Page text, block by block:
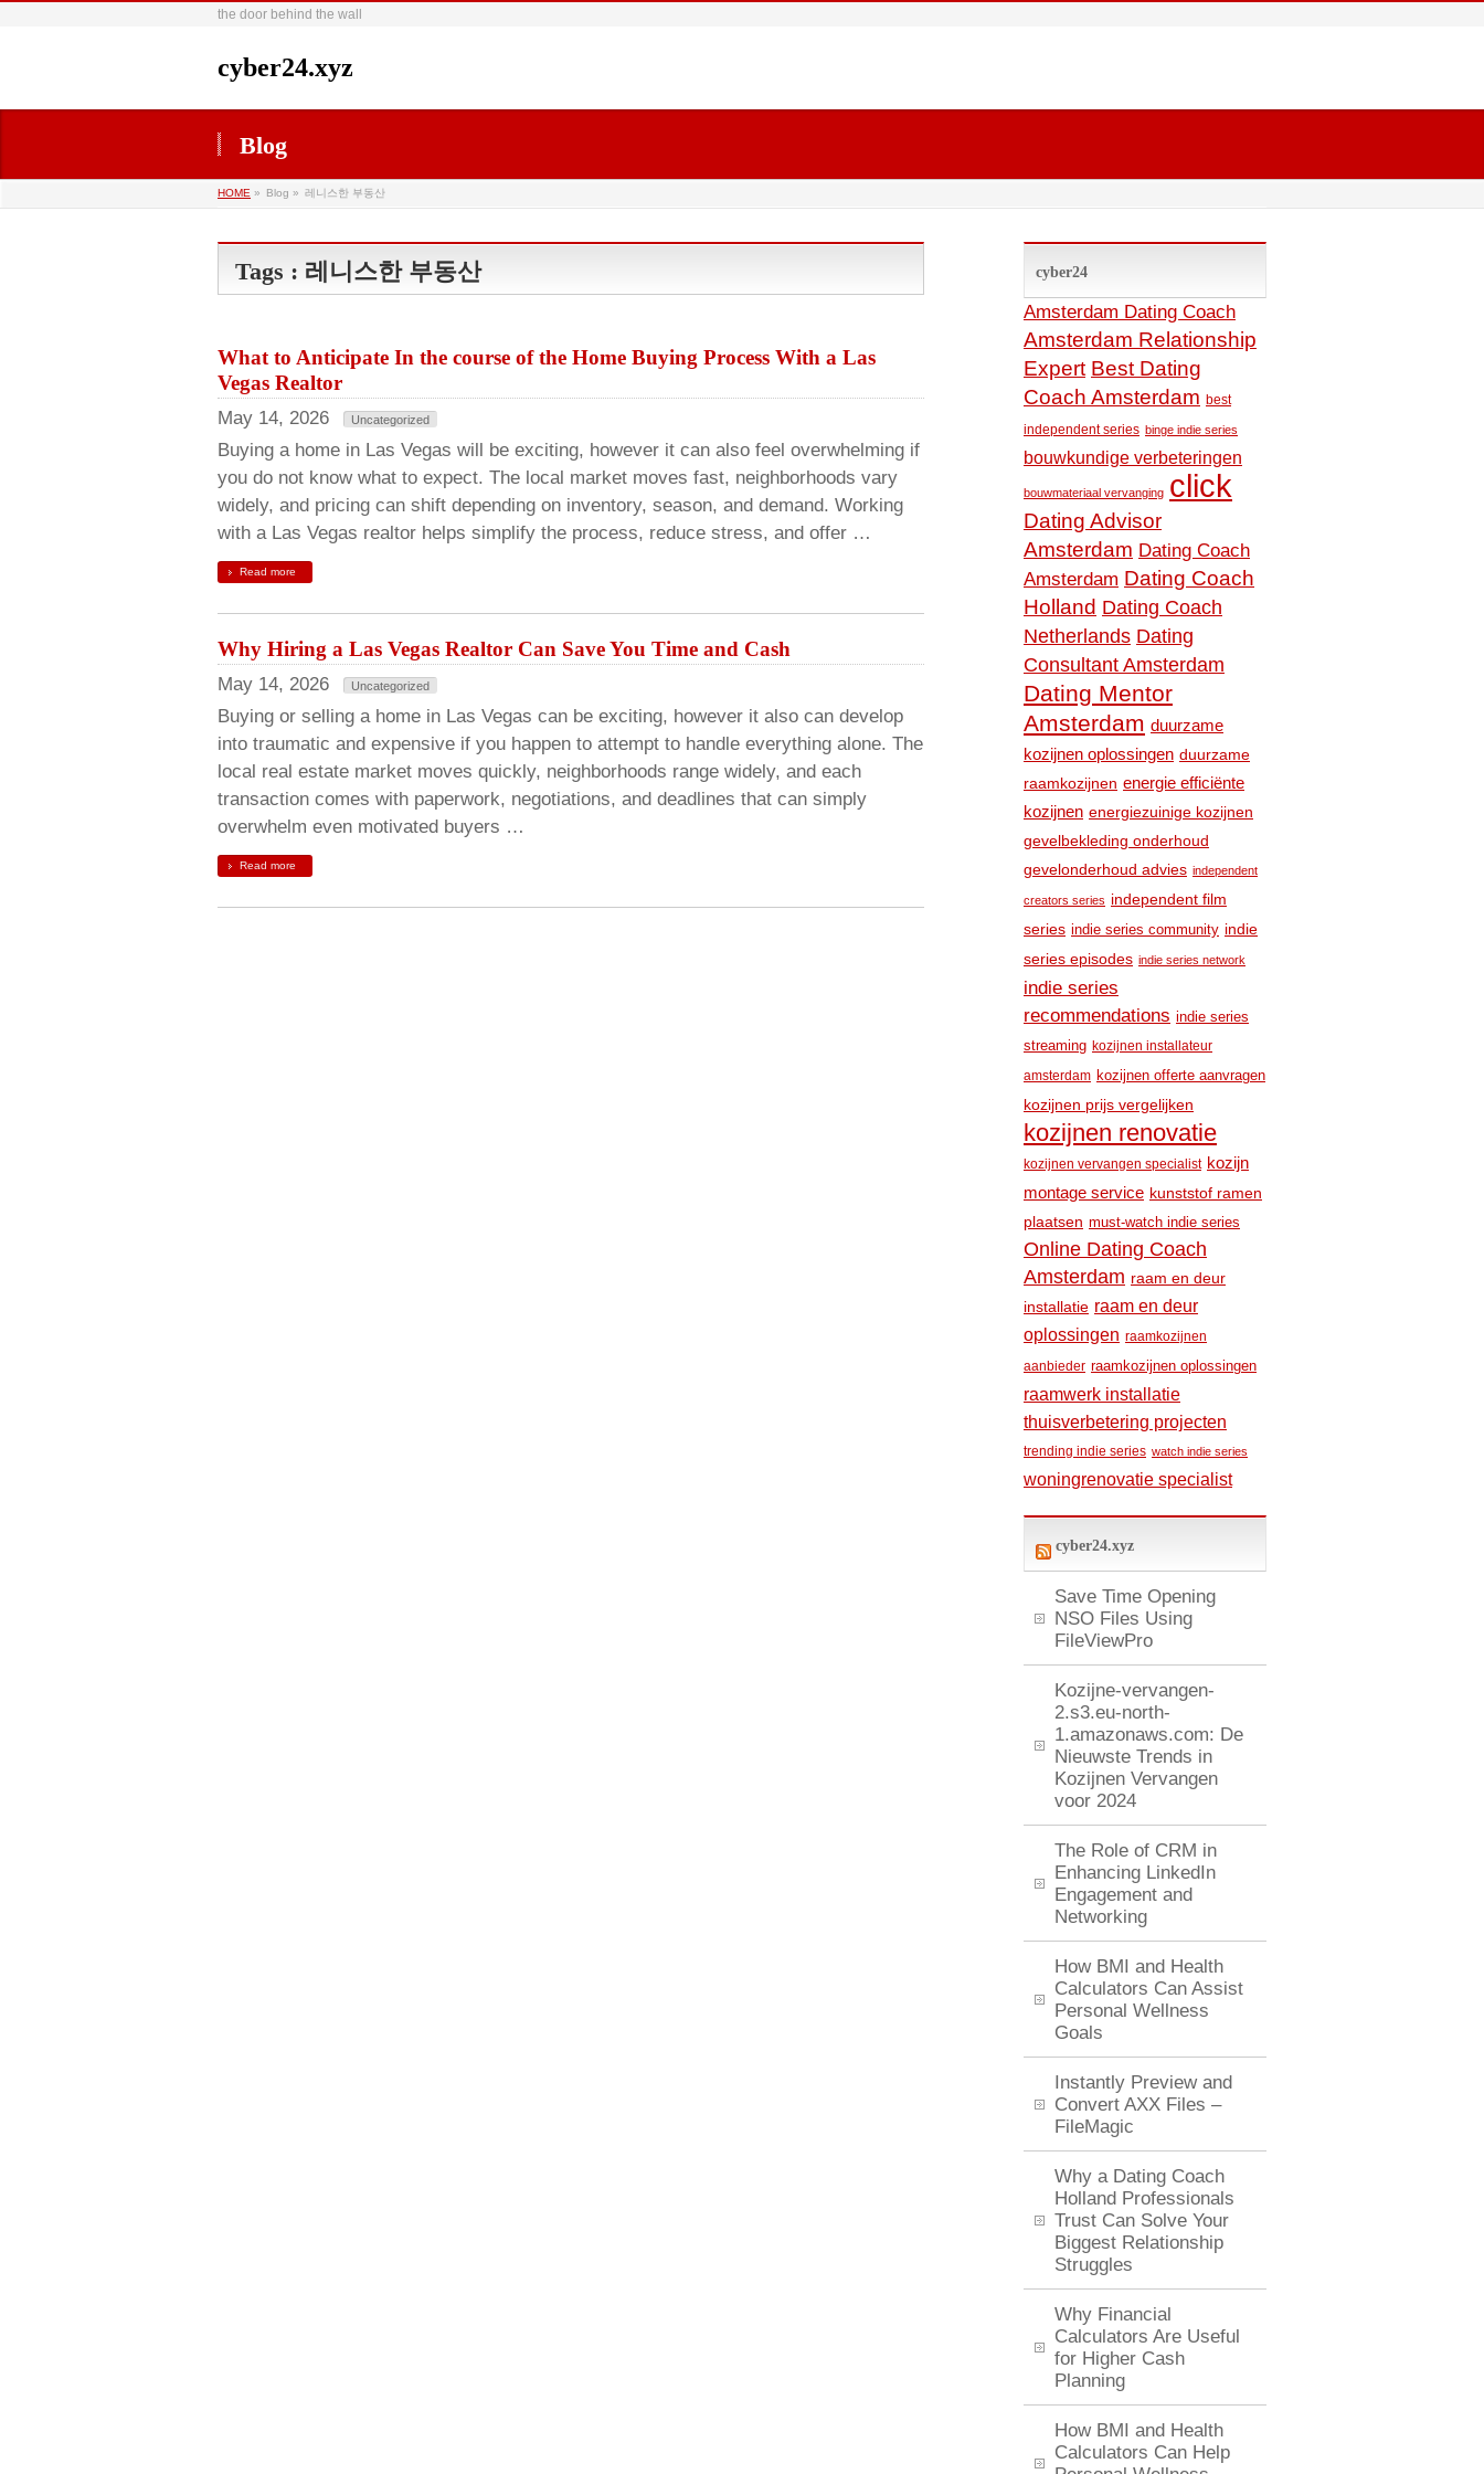
the door behind the wall
cyber24.xyz
Blog
HOME » Blog » 레니스한 부동산
Tags : 레니스한 부동산
What to Anticipate In the course of the Home Buying Process With a Las
Vegas Realtor
May 14, 2026 Uncategorized
Buying a home in Las Vegas will be exciting, however it can also feel overwhelming if
you do not know what to expect. The local market moves fast, neighborhoods vary
widely, and pricing can shift depending on inventory, season, and demand. Working
with a Las Vegas realtor helps simplify the process, reduce stress, and offer …
Read more
Why Hiring a Las Vegas Realtor Can Save You Time and Cash
May 14, 2026 Uncategorized
Buying or selling a home in Las Vegas can be exciting, however it also can develop
into traumatic and expensive if you happen to attempt to handle everything alone. The
local real estate market moves quickly, neighborhoods range widely, and each
transaction comes with paperwork, negotiations, and deadlines that can simply
overwhelm even motivated buyers …
Read more
cyber24
Amsterdam Dating Coach
Amsterdam Relationship
Expert Best Dating
Coach Amsterdam best
independent series binge indie series
bouwkundige verbeteringen
bouwmateriaal vervanging click
Dating Advisor
Amsterdam Dating Coach
Amsterdam Dating Coach
Holland Dating Coach
Netherlands Dating
Consultant Amsterdam
Dating Mentor
Amsterdam duurzame
kozijnen oplossingen duurzame
raamkozijnen energie efficiënte
kozijnen energiezuinige kozijnen
gevelbekleding onderhoud
gevelonderhoud advies independent
creators series independent film
series indie series community indie
series episodes indie series network
indie series
recommendations indie series
streaming kozijnen installateur
amsterdam kozijnen offerte aanvragen
kozijnen prijs vergelijken
kozijnen renovatie
kozijnen vervangen specialist kozijn
montage service kunststof ramen
plaatsen must-watch indie series
Online Dating Coach
Amsterdam raam en deur
installatie raam en deur
oplossingen raamkozijnen
aanbieder raamkozijnen oplossingen
raamwerk installatie
thuisverbetering projecten
trending indie series watch indie series
woningrenovatie specialist
cyber24.xyz
Save Time Opening
NSO Files Using
FileViewPro
Kozijne-vervangen-
2.s3.eu-north-
1.amazonaws.com: De
Nieuwste Trends in
Kozijnen Vervangen
voor 2024
The Role of CRM in
Enhancing LinkedIn
Engagement and
Networking
How BMI and Health
Calculators Can Assist
Personal Wellness
Goals
Instantly Preview and
Convert AXX Files –
FileMagic
Why a Dating Coach
Holland Professionals
Trust Can Solve Your
Biggest Relationship
Struggles
Why Financial
Calculators Are Useful
for Higher Cash
Planning
How BMI and Health
Calculators Can Help